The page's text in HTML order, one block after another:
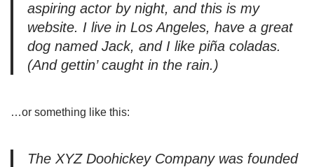
aspiring actor by night, and this is my
website. I live in Los Angeles, have a great
dog named Jack, and I like piña coladas.
(And gettin’ caught in the rain.)
…or something like this:
The XYZ Doohickey Company was founded